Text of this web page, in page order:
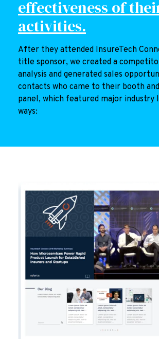
effectiveness of
activities.
After they attended InsureTech
title sponsor, we created a
analysis and generated sales
contacts who came to their booth
panel, which featured major industry
ways: